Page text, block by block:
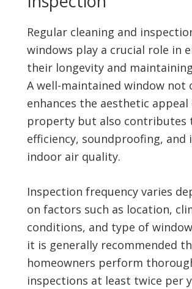
Regular cleaning and
windows play a crucial role in
their longevity and
A well-maintained window not
enhances the aesthetic appeal
property but also contributes
efficiency, soundproofing, and
indoor air quality.
Inspection frequency varies
on factors such as location,
conditions, and type of
it is generally recommended
homeowners perform
inspections at least twice per